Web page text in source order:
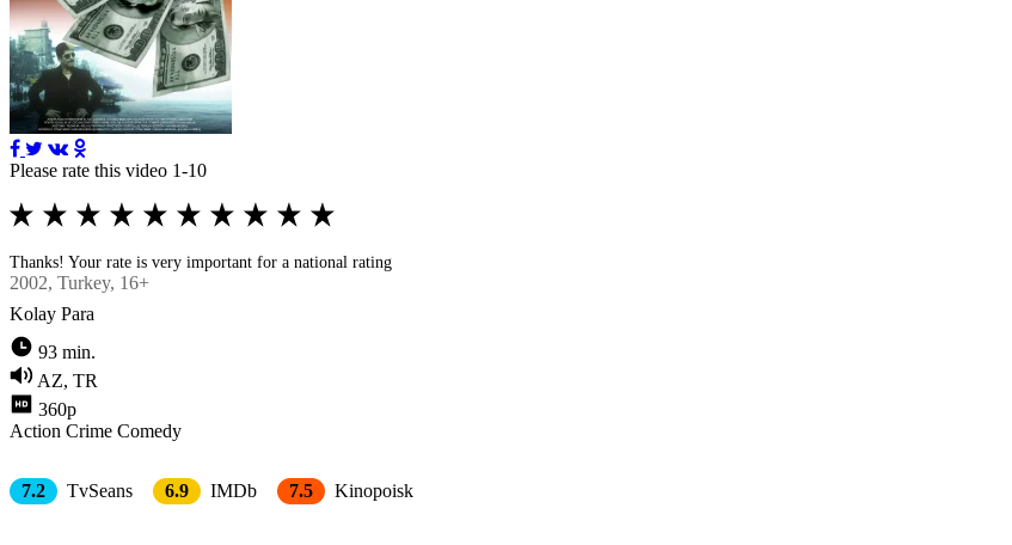
Please rate this video 1-10
Thanks! Your rate is very important for a national rating
2002, Turkey, 16+
Kolay Para
93 min.
AZ, TR
360p
Action Crimе Comedy
7.2 TvSeans 6.9 IMDb 7.5 Kinopoisk